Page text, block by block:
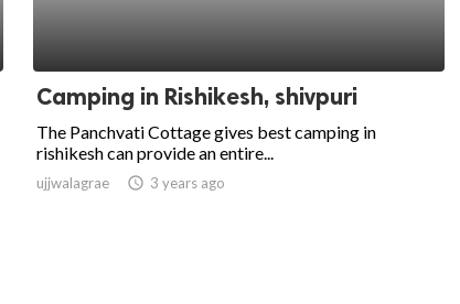
Camping in Rishikesh, shivpuri
The Panchvati Cottage gives best camping in
rishikesh can provide an entire...
ujjwalagrae access_time 3 years ago